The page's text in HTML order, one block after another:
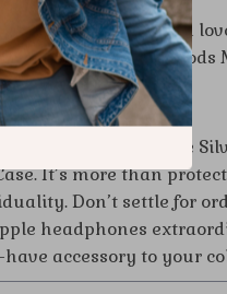
Perfect for tech
owns Apple AirPods
Today
AirPods Max with the
It’s more than
Don’t settle for
headphones
accessory to your